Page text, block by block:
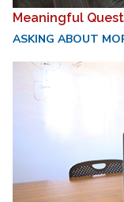
Meaningful
ASKING ABOUT